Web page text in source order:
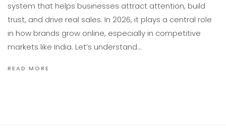
system that helps businesses attract attention, build
trust, and drive real sales. In 2026, it plays a central role
in how brands grow online, especially in competitive
markets like India. Let’s understand…
READ MORE